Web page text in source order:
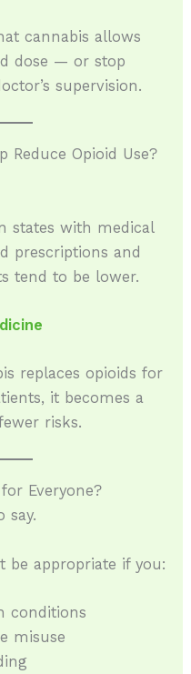
cannabis allows
dose — or stop
supervision.
Reduce Opioid Use?
states with medical
prescriptions and
tend to be lower.
replaces opioids for
it becomes a
risks.
Everyone?
say.
be appropriate if you:
conditions
misuse